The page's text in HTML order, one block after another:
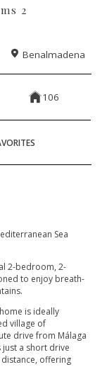
2
Benalmadena
106
Sea
2-bedroom, 2-
to enjoy breath-
is ideally
village of
drive from Málaga
a short drive
offering